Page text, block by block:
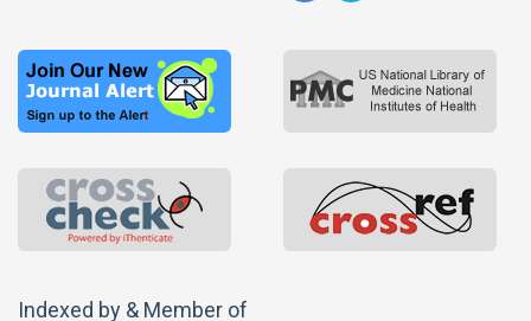
Indexed by & Member of